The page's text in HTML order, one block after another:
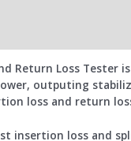
Return Loss Tester
outputing
loss and return
insertion loss and